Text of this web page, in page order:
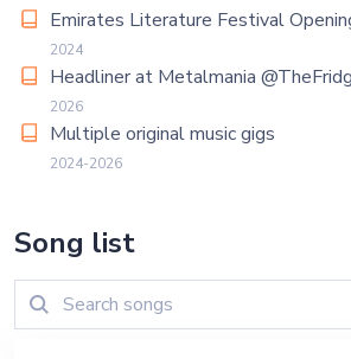
Emirates Literature Festival
2024
Headliner at Metalmania
2026
Multiple original music gigs
2024-2026
Song list